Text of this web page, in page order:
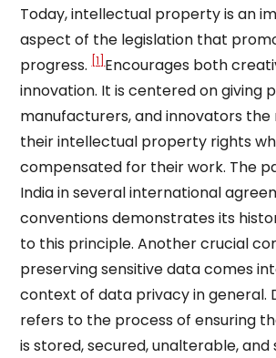
Today, intellectual property is an
aspect of the legislation that
progress. [1] Encourages both
innovation. It is centered on giving
manufacturers, and innovators
their intellectual property rights
compensated for their work. The
India in several international
conventions demonstrates its
to this principle. Another crucial
preserving sensitive data comes
context of data privacy in general.
refers to the process of ensuring
is stored, secured, unalterable, and